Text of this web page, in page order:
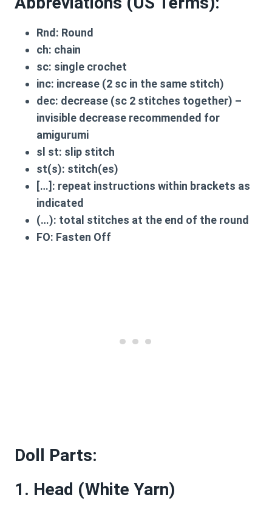
Rnd: Round
ch: chain
sc: single crochet
inc: increase (2 sc in the same stitch)
dec: decrease (sc 2 stitches together) –
invisible decrease recommended for
amigurumi
sl st: slip stitch
st(s): stitch(es)
[…]: repeat instructions within brackets as
indicated
(…): total stitches at the end of the round
FO: Fasten Off
Doll Parts:
1. Head (White Yarn)